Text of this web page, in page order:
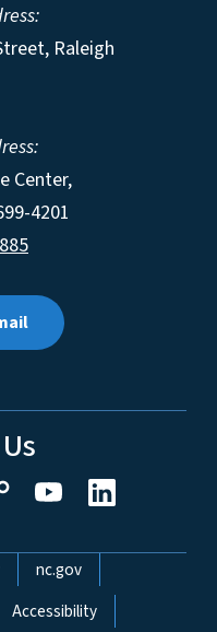
Raleigh
Center,
4201
nc.gov
Accessibility